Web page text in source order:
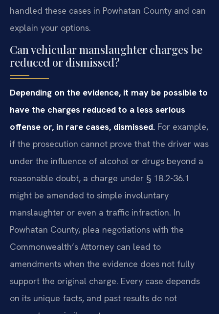
handled these cases in Powhatan County and can
explain your options.
Can vehicular manslaughter charges be
reduced or dismissed?
Depending on the evidence, it may be possible to
have the charges reduced to a less serious
offense or, in rare cases, dismissed. For example,
if the prosecution cannot prove that the driver was
under the influence of alcohol or drugs beyond a
reasonable doubt, a charge under § 18.2-36.1
might be amended to simple involuntary
manslaughter or even a traffic infraction. In
Powhatan County, plea negotiations with the
Commonwealth’s Attorney can lead to
amendments when the evidence does not fully
support the original charge. Every case depends
on its unique facts, and past results do not